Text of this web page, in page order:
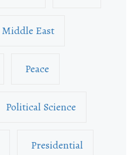
Middle East
Peace
Political Science
Presidential